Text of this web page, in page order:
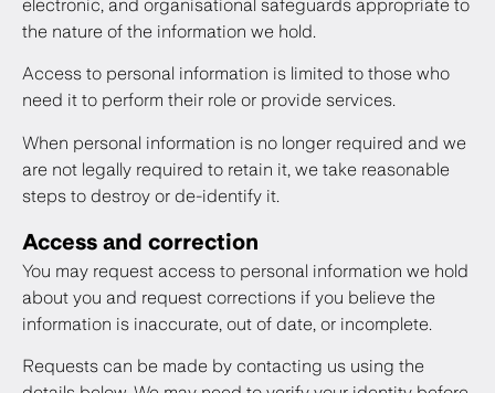
electronic, and organisational safeguards appropriate to
the nature of the information we hold.
Access to personal information is limited to those who
need it to perform their role or provide services.
When personal information is no longer required and we
are not legally required to retain it, we take reasonable
steps to destroy or de-identify it.
Access and correction
You may request access to personal information we hold
about you and request corrections if you believe the
information is inaccurate, out of date, or incomplete.
Requests can be made by contacting us using the